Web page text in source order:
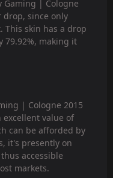
Gaming | Cologne
drop, since only
This skin has a drop
79.92%, making it
| Cologne 2015
excellent value of
can be afforded by
it's presently on
accessible
markets.